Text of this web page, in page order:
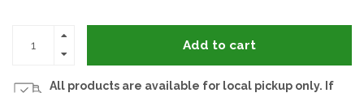
Add to cart
All products are available for local pickup only. If